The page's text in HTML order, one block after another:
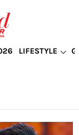
LIFESTYLE